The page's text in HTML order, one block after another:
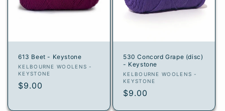
613 Beet - Keystone
Vendor:
KELBOURNE WOOLENS -
KEYSTONE
Regular
$9.00
530 Concord Grape (disc)
- Keystone
Vendor:
KELBOURNE WOOLENS -
KEYSTONE
Regular
$9.00